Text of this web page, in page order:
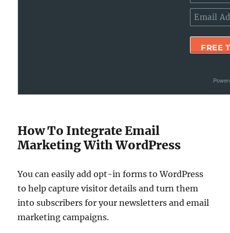
How To Integrate Email
Marketing With WordPress
You can easily add opt-in forms to WordPress
to help capture visitor details and turn them
into subscribers for your newsletters and email
marketing campaigns.